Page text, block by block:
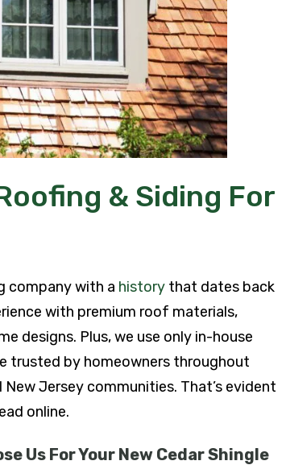
& Siding For
company with a history that dates back
with premium roof materials,
designs. Plus, we use only in-house
trusted by homeowners throughout
Jersey communities. That’s evident
online.
Us For Your New Cedar Shingle